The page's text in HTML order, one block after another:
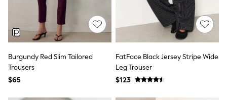
Shop All Clothing
Essentials
Gumboots
Gingham
Hello Kitty
0-2 Years
Burgundy Red Slim Tailored
Trousers
$65
FatFace Black Jersey Stripe Wide
Leg Trouser
$123